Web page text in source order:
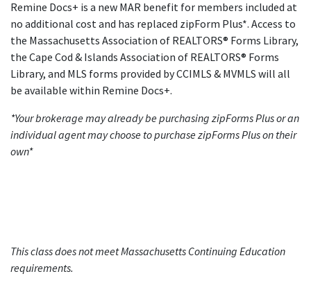
Remine Docs+ is a new MAR benefit for members included at
no additional cost and has replaced zipForm Plus*. Access to
the Massachusetts Association of REALTORS® Forms Library,
the Cape Cod & Islands Association of REALTORS® Forms
Library, and MLS forms provided by CCIMLS & MVMLS will all
be available within Remine Docs+.
*Your brokerage may already be purchasing zipForms Plus or an
individual agent may choose to purchase zipForms Plus on their
own*
This class does not meet Massachusetts Continuing Education
requirements.